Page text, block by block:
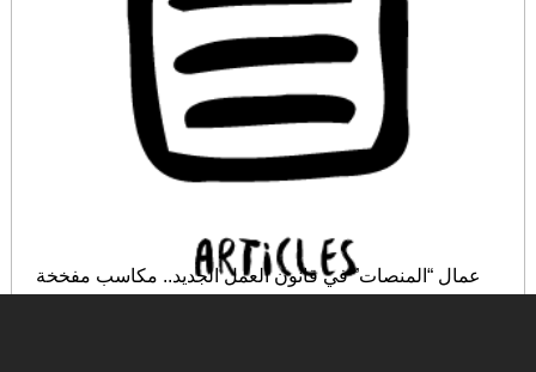
عمال “المنصات” في قانون العمل الجديد.. مكاسب مفخخة